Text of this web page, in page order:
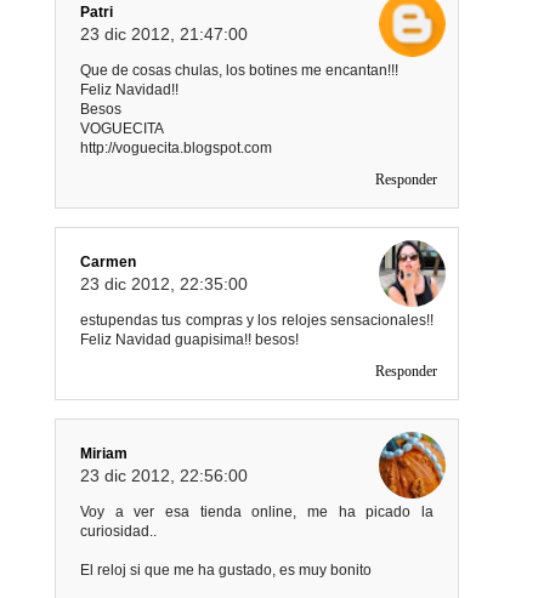
Patri
23 dic 2012, 21:47:00
Que de cosas chulas, los botines me encantan!!!
Feliz Navidad!!
Besos
VOGUECITA
http://voguecita.blogspot.com
Responder
Carmen
23 dic 2012, 22:35:00
estupendas tus compras y los relojes sensacionales!!
Feliz Navidad guapisima!! besos!
Responder
Miriam
23 dic 2012, 22:56:00
Voy a ver esa tienda online, me ha picado la
curiosidad..
El reloj si que me ha gustado, es muy bonito